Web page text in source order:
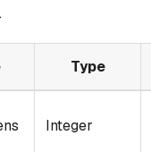
Type
Integer